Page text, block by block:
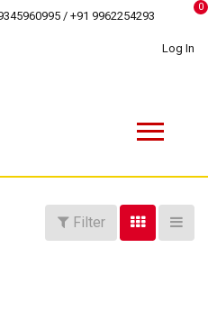
/ +91 9962254293
0
Log In
Filter